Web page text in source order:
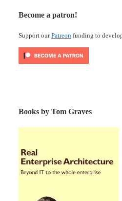
Become a patron!
Support ourPatreon funding to
Books by Tom Graves